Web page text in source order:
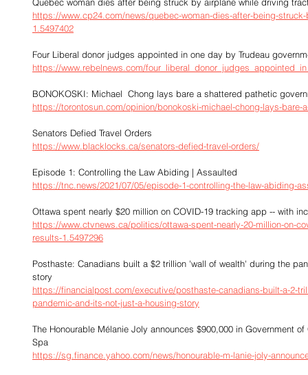
https://www.cp24.com/news/quebec-woman-dies-after-being-
1.5497402
Four Liberal donor judges appointed in one day by Trudeau
https://www.rebelnews.com/
BONOKOSKI: Michael  Chong lays bare a shattered pathetic
https://torontosun.com/opinion/bonokoski-michael-chong-lays-bare-
Senators Defied Travel Orders
https://www.blacklocks.ca/senators-defied-travel-orders/
Episode 1: Controlling the Law Abiding | Assaulted
https://tnc.news/2021/07/05/episode-1-controlling-the-law-abiding-
Ottawa spent nearly $20 million on COVID-19 tracking app -- with
https://www.ctvnews.ca/politics/ottawa-spent-nearly-20-million-on-
results-1.5497296
Posthaste: Canadians built a $2 trillion 'wall of wealth' during the
story
https://financialpost.com/executive/posthaste-canadians-built-a-2-
pandemic-and-its-not-just-a-housing-story
The Honourable Mélanie Joly announces $900,000 in Government
Spa
https://sg.finance.yahoo.com/news/honourable-m-lanie-joly-